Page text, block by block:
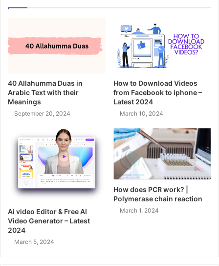
40 Allahumma Duas in
Arabic Text with their
Meanings
September 20, 2024
How to Download Videos
from Facebook to iphone –
Latest 2024
March 10, 2024
Ai video Editor & Free AI
Video Generator – Latest
2024
March 5, 2024
How does PCR work? |
Polymerase chain reaction
March 1, 2024